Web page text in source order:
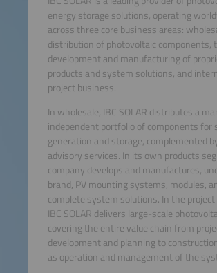
energy storage solutions, operating
across three core business areas:
distribution of photovoltaic components,
development and manufacturing of
products and system solutions, and
project business.
In wholesale, IBC SOLAR distributes a
independent portfolio of components for
generation and storage, complemented
advisory services. In its own products
company develops and manufactures,
brand, PV mounting systems, modules,
complete system solutions. In the
IBC SOLAR delivers large-scale
covering the entire value chain from
development and planning to
as operation and management of the